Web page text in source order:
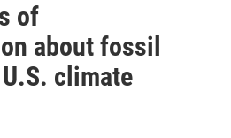
of
about fossil
climate